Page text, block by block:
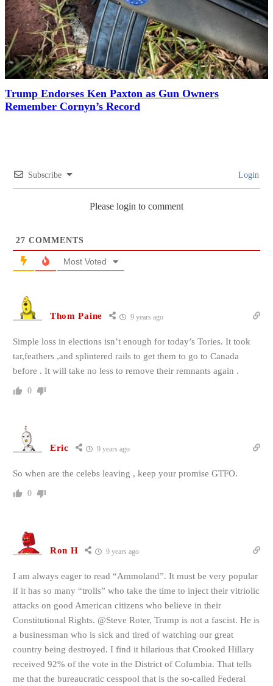
Trump Endorses Ken Paxton as Gun Owners
Remember Cornyn’s Record
Subscribe Login
Please login to comment
27 COMMENTS
Most Voted
Thom Paine 9 years ago
Simple loss in elections isn’t enough for today’s Tories. It took
tar,feathers ,and splintered rails to get them to go to Canada
before . It will take no less to remove their remnants again .
0
Eric 9 years ago
So when are the celebs leaving , keep your promise GTFO.
0
Ron H 9 years ago
I am always eager to read “Ammoland”. It must be very popular
if it has so many “trolls” who take the time to inject their vitriolic
attacks on good American citizens who believe in their
Constitutional Rights. @Steve Roter, Trump is not a fascist. He is
a businessman who is sick and tired of watching our great
country being destroyed. I find it hilarious that Crooked Hillary
received 92% of the vote in the District of Columbia. That tells
me that the bureaucratic cesspool that is the so-called Federal